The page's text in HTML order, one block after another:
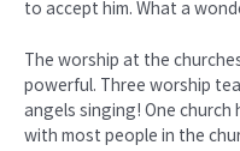
to accept him. What a
The worship at the
powerful. Three worship
angels singing! One
with most people in the